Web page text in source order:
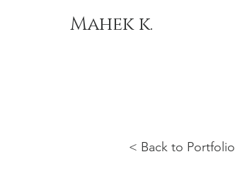
Mahek k.
< Back to Portfolio